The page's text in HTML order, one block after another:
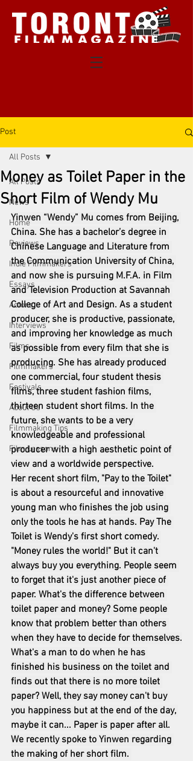
Post
All Posts
News
Home
Reviews
Indie Filmmakers
Essays
Actors
Interviews
Films
Filmmakers
Festivals
About Us
Filmmaking Tips
Film Lessons
All Posts
Money as Toilet Paper in the
Short Film of Wendy Mu
Yinwen “Wendy” Mu comes from Beijing,
China. She has a bachelor’s degree in
Chinese Language and Literature from
the Communication University of China,
and now she is pursuing M.F.A. in Film
and Television Production at Savannah
College of Art and Design. As a student
producer, she is productive, passionate,
and improving her knowledge as much
as possible from every film that she is
producing. She has already produced
one commercial, four student thesis
films, three student fashion films,
thirteen student short films. In the
future, she wants to be a very
knowledgeable and professional
producer with a high aesthetic point of
view and a worldwide perspective.
Her recent short film, "Pay to the Toilet"
is about a resourceful and innovative
young man who finishes the job using
only the tools he has at hands. Pay The
Toilet is Wendy's first short comedy.
"Money rules the world!" But it can't
always buy you everything. People seem
to forget that it's just another piece of
paper. What's the difference between
toilet paper and money? Some people
know that problem better than others
when they have to decide for themselves.
What's a man to do when he has
finished his business on the toilet and
finds out that there is no more toilet
paper? Well, they say money can't buy
you happiness but at the end of the day,
maybe it can... Paper is paper after all.
We recently spoke to Yinwen regarding
the making of her short film.